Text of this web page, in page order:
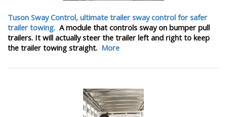
Tuson Sway Control, ultimate trailer sway control for safer
trailer towing. A module that controls sway on bumper pull
trailers. It will actually steer the trailer left and right to keep
the trailer towing straight. More